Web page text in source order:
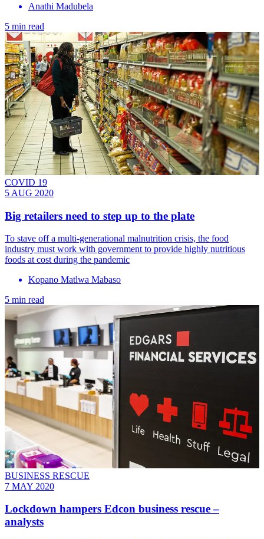
Anathi Madubela
5 min read
COVID 19
5 AUG 2020
Big retailers need to step up to the plate
To stave off a multi-generational malnutrition crisis, the food
industry must work with government to provide highly nutritious
foods at cost during the pandemic
Kopano Matlwa Mabaso
5 min read
BUSINESS RESCUE
7 MAY 2020
Lockdown hampers Edcon business rescue –
analysts